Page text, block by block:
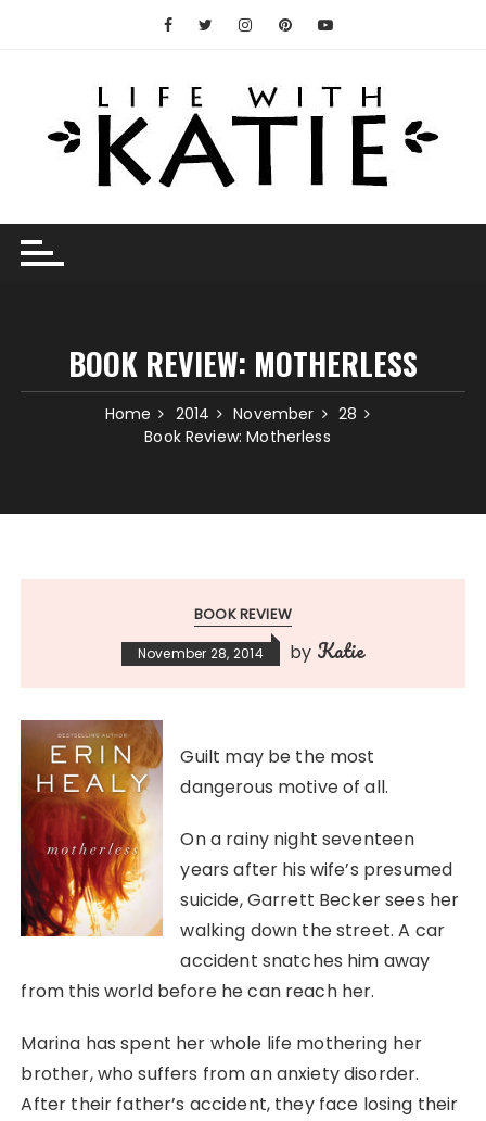
BOOK REVIEW: MOTHERLESS
Home 2014 November
28
Book Review: Motherless
BOOK REVIEW
November 28, 2014 by Katie
Guilt may be the most
dangerous motive of all.
On a rainy night seventeen
years after his wife’s presumed
suicide, Garrett Becker sees her
walking down the street. A car
accident snatches him away
from this world before he can reach her.
Marina has spent her whole life mothering her
brother, who suffers from an anxiety disorder.
After their father’s accident, they face losing their